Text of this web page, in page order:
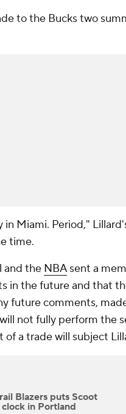
to the Bucks two
in Miami. Period,"
time.
and the NBAsent a
in the future and that
future comments,
not fully perform the
of a trade will subject
Blazers puts Scoot
in Portland